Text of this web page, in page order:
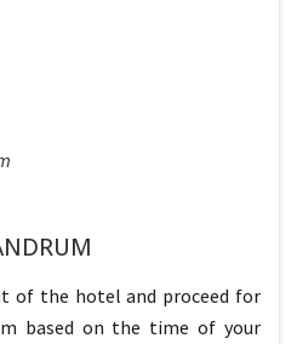
of the hotel and proceed for
based on the time of your